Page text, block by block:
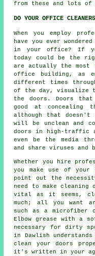
from these and lots of
DO YOUR OFFICE
When you employ
have you ever
in your office? If
today could be the
are actually the most
office building, as
different times
of the day, visualize
the doors. Doors
good at concealing
although that
will be unclean and
doors in high-traffic
even be the media
and share viruses and
Whether you hire
you make use of your
point out the
need to make
vital as it seems,
much; all you want
such as a microfiber
Elbow grease with a
necessary for dirty
in Dawlish
clean your doors
it's written in your